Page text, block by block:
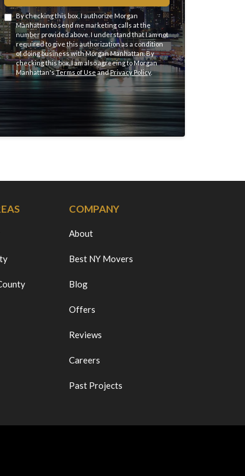
By checking this box, I authorize Morgan
Manhattan to send me marketing calls at the
number provided above. I understand that I am not
required to give this authorization as a condition
of doing business with Morgan Manhattan. By
checking this box, I am also agreeing to Morgan
Manhattan'sTerms of UseandPrivacy Policy.
COMPANY
About
Best NY Movers
Blog
Offers
Reviews
Careers
Past Projects